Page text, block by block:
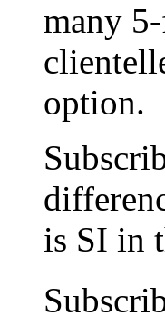
many
option.
is SI in